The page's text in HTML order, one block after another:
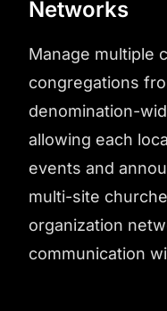
Networks
Manage multiple
congregations
denomination-
allowing each
events and
multi-site
organization
communication